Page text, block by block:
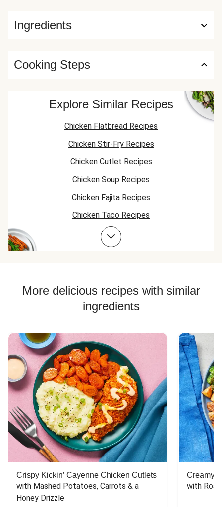
Ingredients
Cooking Steps
Explore Similar Recipes
Chicken Flatbread Recipes
Chicken Stir-Fry Recipes
Chicken Cutlet Recipes
Chicken Soup Recipes
Chicken Fajita Recipes
Chicken Taco Recipes
Chicken Skillet Recipes
Chicken Bowl Recipes
More delicious recipes with similar
ingredients
Crispy Kickin’ Cayenne Chicken Cutlets
with Mashed Potatoes, Carrots & a
Honey Drizzle
Creamy
with